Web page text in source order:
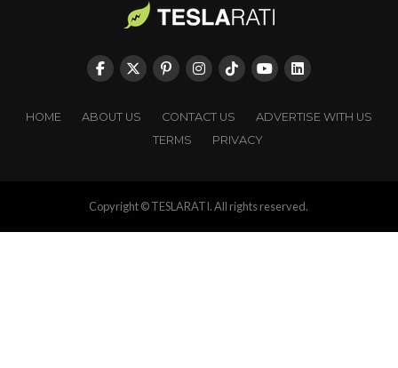
HOME ABOUT US CONTACT US
ADVERTISE WITH US
TERMS
PRIVACY
Copyright © TESLARATI. All rights reserved.